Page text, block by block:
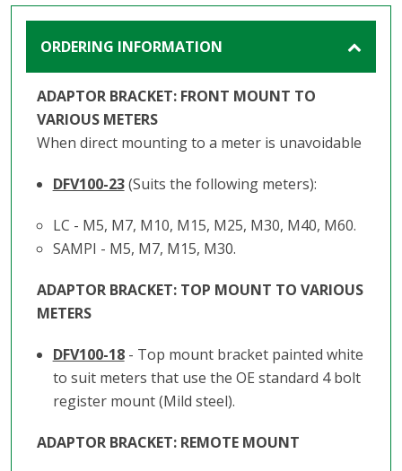
ORDERING INFORMATION
ADAPTOR BRACKET: FRONT MOUNT TO
VARIOUS METERS
When direct mounting to a meter is unavoidable
DFV100-23(Suits the following meters):
LC - M5, M7, M10, M15, M25, M30, M40, M60.
SAMPI - M5, M7, M15, M30.
ADAPTOR BRACKET: TOP MOUNT TO VARIOUS
METERS
DFV100-18- Top mount bracket painted white
to suit meters that use the OE standard 4 bolt
register mount (Mild steel).
ADAPTOR BRACKET: REMOTE MOUNT